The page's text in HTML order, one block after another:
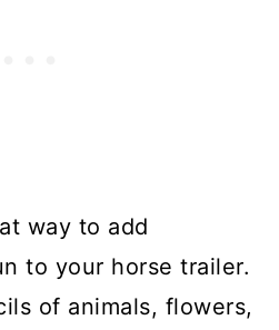
way to add
to your horse trailer.
of animals, flowers,